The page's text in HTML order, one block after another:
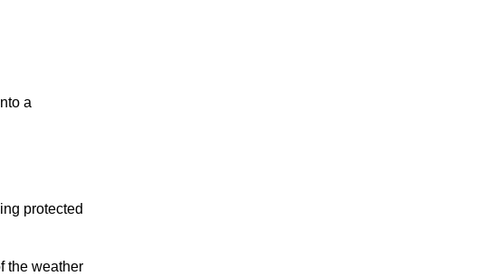
a
protected
the weather